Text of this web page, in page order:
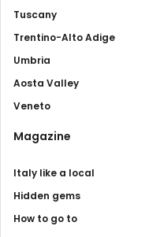
Tuscany
Trentino-Alto Adige
Umbria
Aosta Valley
Veneto
Magazine
Italy like a local
Hidden gems
How to go to